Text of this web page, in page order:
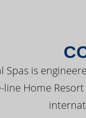
is
Home